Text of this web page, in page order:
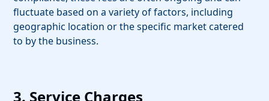
fluctuate based on a variety of factors, including
geographic location or the specific market catered
to by the business.
3. Service Charges